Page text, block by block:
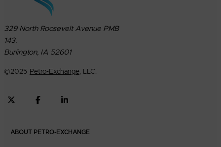
329 North Roosevelt Avenue PMB
143.
Burlington, IA 52601
©2025 Petro-Exchange, LLC.
ABOUT PETRO-EXCHANGE